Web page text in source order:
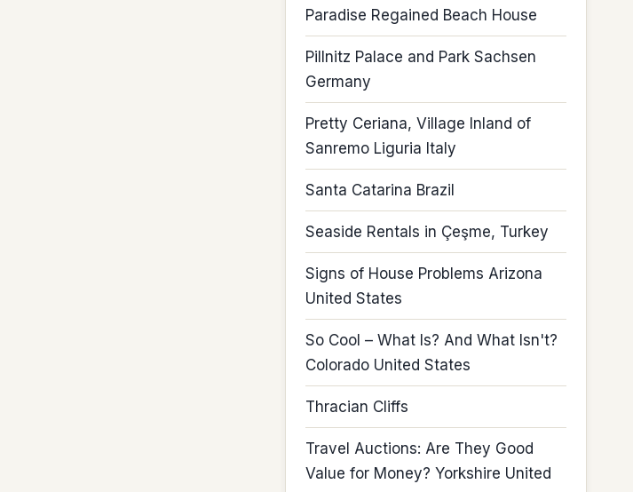
Paradise Regained Beach House
Pillnitz Palace and Park Sachsen
Germany
Pretty Ceriana, Village Inland of
Sanremo Liguria Italy
Santa Catarina Brazil
Seaside Rentals in Çeşme, Turkey
Signs of House Problems Arizona
United States
So Cool – What Is? And What Isn't?
Colorado United States
Thracian Cliffs
Travel Auctions: Are They Good
Value for Money? Yorkshire United